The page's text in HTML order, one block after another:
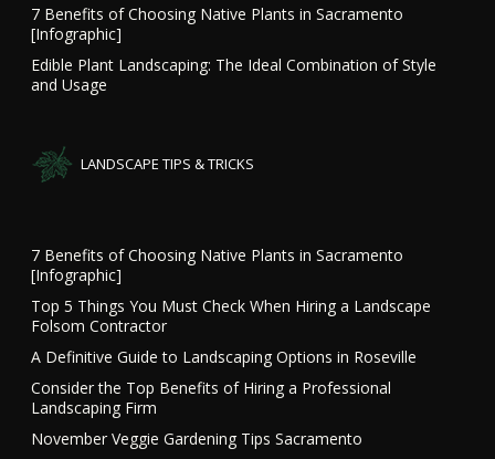
7 Benefits of Choosing Native Plants in Sacramento
[Infographic]
Edible Plant Landscaping: The Ideal Combination of Style
and Usage
LANDSCAPE TIPS & TRICKS
7 Benefits of Choosing Native Plants in Sacramento
[Infographic]
Top 5 Things You Must Check When Hiring a Landscape
Folsom Contractor
A Definitive Guide to Landscaping Options in Roseville
Consider the Top Benefits of Hiring a Professional
Landscaping Firm
November Veggie Gardening Tips Sacramento